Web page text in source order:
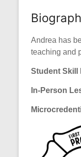
Andrea has
teaching and
Student Skill
In-Person